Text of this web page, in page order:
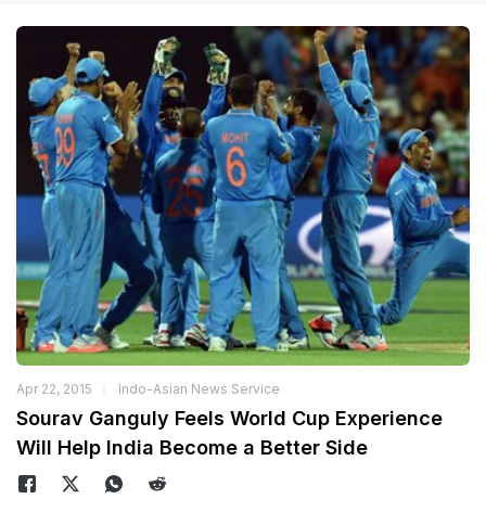
Apr 22, 2015 Indo-Asian News Service
Sourav Ganguly Feels World Cup Experience
Will Help India Become a Better Side